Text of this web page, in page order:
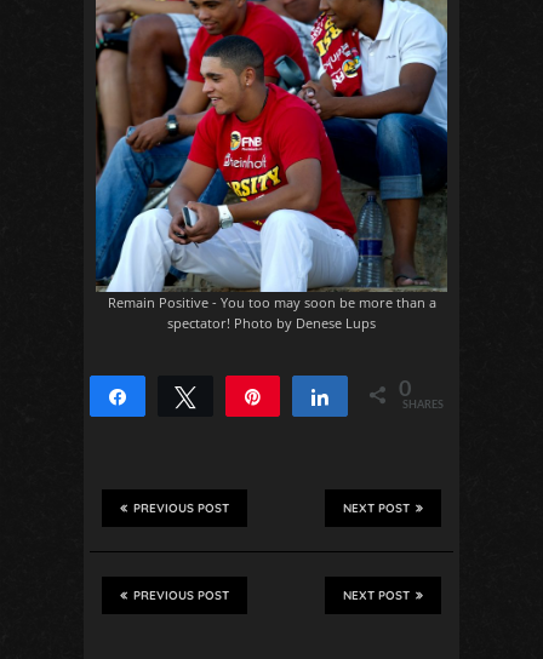
Remain Positive - You too may soon be more than a
spectator! Photo by Denese Lups
Share Tweet Share 0
SHARES
NEXT POST
PREVIOUS POST
NEXT POST
PREVIOUS POST